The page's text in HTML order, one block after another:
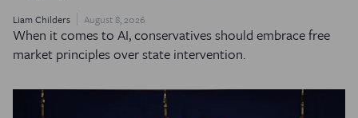
Liam Childers August 8, 2026
When it comes to AI, conservatives should embrace free
market principles over state intervention.